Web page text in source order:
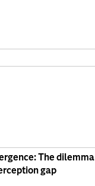
The dilemma
gap